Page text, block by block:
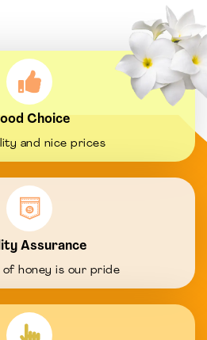
Choice
and nice prices
Assurance
of honey is our pride